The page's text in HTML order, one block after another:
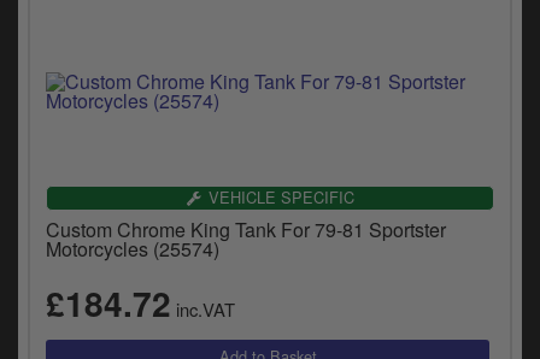
VEHICLE SPECIFIC
Custom Chrome King Tank For 79-81 Sportster
Motorcycles (25574)
£184.72 inc.VAT